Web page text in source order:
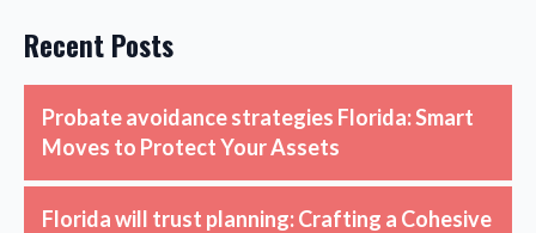
Recent Posts
Probate avoidance strategies Florida: Smart
Moves to Protect Your Assets
Florida will trust planning: Crafting a Cohesive